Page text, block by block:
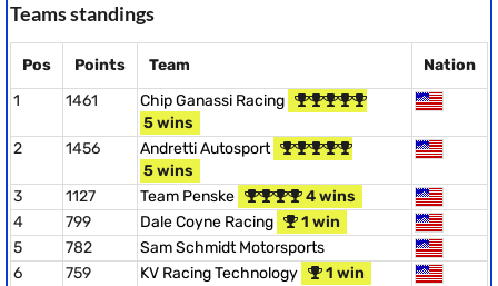
Teams standings
Pos Points Team
Nation
1
1461
Chip Ganassi Racing
5 wins
2
1456
Andretti Autosport
5 wins
3
1127 Team Penske
4 wins
4
799 Dale Coyne Racing
1 win
5
782
Sam Schmidt Motorsports
6
759 KV Racing Technology
1 win